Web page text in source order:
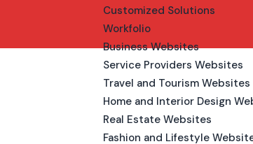
Customized Solutions
Workfolio
Business Websites
Service Providers Websites
Travel and Tourism Websites
Home and Interior Design
Real Estate Websites
Fashion and Lifestyle